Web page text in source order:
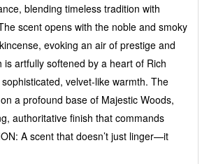
blending timeless tradition with
scent opens with the noble and smoky
evoking an air of prestige and
is artfully softened by a heart of Rich
velvet-like warmth. The
a profound base of Majestic Woods,
authoritative finish that commands
A scent that doesn’t just linger—it